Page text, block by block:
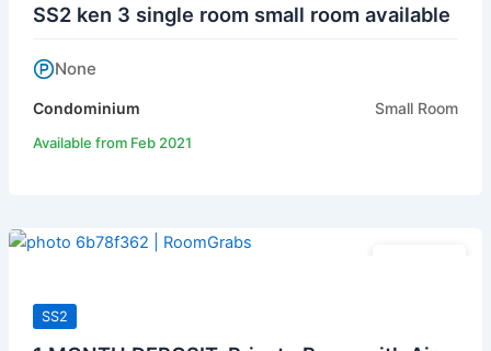
SS2 ken 3 single room small room available
None
Condominium Small Room
Available from Feb 2021
SS2